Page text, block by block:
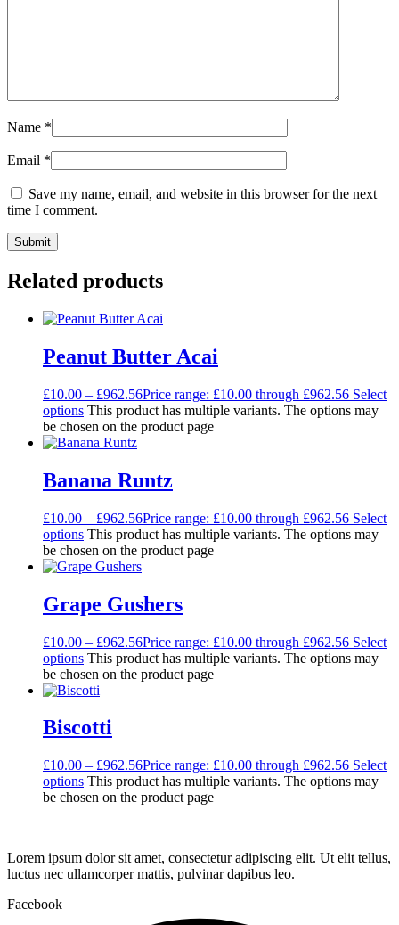
Name *
Email *
Save my name, email, and website in this browser for the next
time I comment.
Related products
Peanut Butter Acai
£10.00 – £962.56Price range: £10.00 through £962.56 Select
options This product has multiple variants. The options may
be chosen on the product page
Banana Runtz
£10.00 – £962.56Price range: £10.00 through £962.56 Select
options This product has multiple variants. The options may
be chosen on the product page
Grape Gushers
£10.00 – £962.56Price range: £10.00 through £962.56 Select
options This product has multiple variants. The options may
be chosen on the product page
Biscotti
£10.00 – £962.56Price range: £10.00 through £962.56 Select
options This product has multiple variants. The options may
be chosen on the product page
Lorem ipsum dolor sit amet, consectetur adipiscing elit. Ut elit tellus,
luctus nec ullamcorper mattis, pulvinar dapibus leo.
Facebook